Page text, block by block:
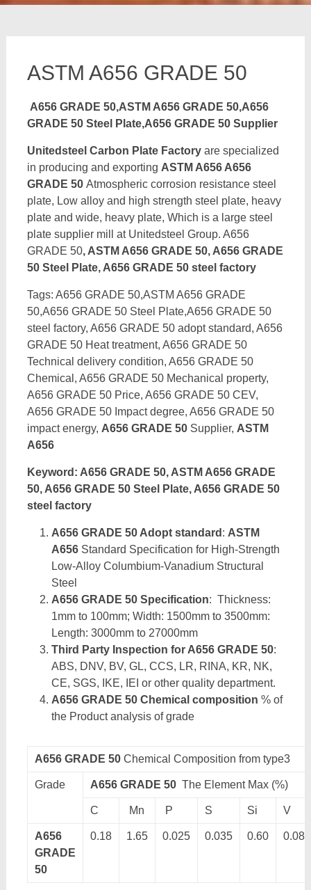
ASTM A656 GRADE 50
A656 GRADE 50,ASTM A656 GRADE 50,A656
GRADE 50 Steel Plate,A656 GRADE 50 Supplier
Unitedsteel Carbon Plate Factoryare specialized
in producing and exporting ASTM A656 A656
GRADE 50Atmospheric corrosion resistance steel
plate, Low alloy and high strength steel plate, heavy
plate and wide, heavy plate, Which is a large steel
plate supplier mill at Unitedsteel Group. A656
GRADE 50, ASTM A656 GRADE 50, A656 GRADE
50 Steel Plate, A656 GRADE 50 steel factory
Tags: A656 GRADE 50,ASTM A656 GRADE
50,A656 GRADE 50 Steel Plate,A656 GRADE 50
steel factory, A656 GRADE 50 adopt standard, A656
GRADE 50 Heat treatment, A656 GRADE 50
Technical delivery condition, A656 GRADE 50
Chemical, A656 GRADE 50 Mechanical property,
A656 GRADE 50 Price, A656 GRADE 50 CEV,
A656 GRADE 50 Impact degree, A656 GRADE 50
impact energy, A656 GRADE 50Supplier, ASTM
A656
Keyword: A656 GRADE 50, ASTM A656 GRADE
50, A656 GRADE 50 Steel Plate, A656 GRADE 50
steel factory
A656 GRADE 50 Adopt standard : ASTM
A656Standard Specification for High-Strength
Low-Alloy Columbium-Vanadium Structural
Steel
A656 GRADE 50 Specification: Thickness:
1mm to 100mm; Width: 1500mm to 3500mm:
Length: 3000mm to 27000mm
Third Party Inspection for A656 GRADE 50:
ABS, DNV, BV, GL, CCS, LR, RINA, KR, NK,
CE, SGS, IKE, IEI or other quality department.
A656 GRADE 50 Chemical composition % of
the Product analysis of grade
A656 GRADE 50 Chemical Composition from type3
Grade A656 GRADE 50The Element Max (%)
C Mn P S Si V
A656
GRADE
50
0.18 1.65 0.025 0.035 0.60 0.08